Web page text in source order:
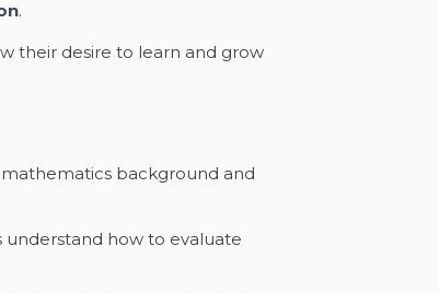
.
their desire to learn and grow
background and
understand how to evaluate